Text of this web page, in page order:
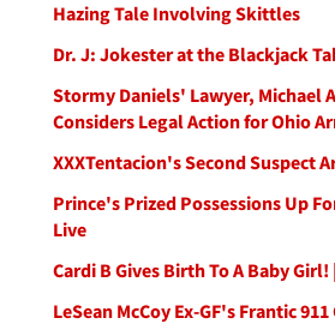
Hazing Tale Involving Skittles
Dr. J: Jokester at the Blackjack
Stormy Daniels' Lawyer, Michael
Considers Legal Action for Ohio
XXXTentacion's Second Suspect
Prince's Prized Possessions Up
Live
Cardi B Gives Birth To A Baby Girl!
LeSean McCoy Ex-GF's Frantic